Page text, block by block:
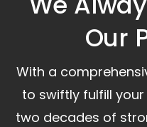
Our
With a
to swiftly fulfill
two decades of